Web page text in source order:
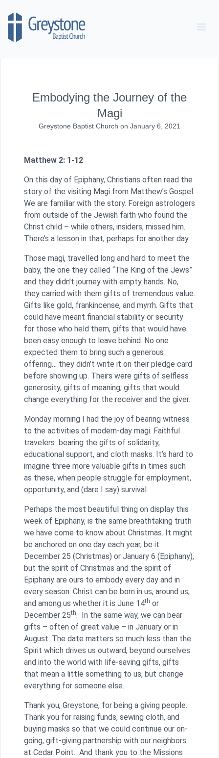
Embodying the Journey of the
Magi
Greystone Baptist Church on January 6, 2021
Matthew 2: 1-12
On this day of Epiphany, Christians often read the
story of the visiting Magi from Matthew’s Gospel.
We are familiar with the story. Foreign astrologers
from outside of the Jewish faith who found the
Christ child – while others, insiders, missed him.
There’s a lesson in that, perhaps for another day.
Those magi, travelled long and hard to meet the
baby, the one they called “The King of the Jews”
and they didn’t journey with empty hands. No,
they carried with them gifts of tremendous value.
Gifts like gold, frankincense, and myrrh. Gifts that
could have meant financial stability or security
for those who held them, gifts that would have
been easy enough to leave behind. No one
expected them to bring such a generous
offering… they didn’t write it on their pledge card
before showing up. Theirs were gifts of selfless
generosity, gifts of meaning, gifts that would
change everything for the receiver and the giver.
Monday morning I had the joy of bearing witness
to the activities of modern-day magi. Faithful
travelers bearing the gifts of solidarity,
educational support, and cloth masks. It’s hard to
imagine three more valuable gifts in times such
as these, when people struggle for employment,
opportunity, and (dare I say) survival.
Perhaps the most beautiful thing on display this
week of Epiphany, is the same breathtaking truth
we have come to know about Christmas. It might
be anchored on one day each year, be it
December 25 (Christmas) or January 6 (Epiphany),
but the spirit of Christmas and the spirit of
Epiphany are ours to embody every day and in
every season. Christ can be born in us, around us,
and among us whether it is June 14th or
December 25th. In the same way, we can bear
gifts – often of great value – in January or in
August. The date matters so much less than the
Spirit which drives us outward, beyond ourselves
and into the world with life-saving gifts, gifts
that mean a little something to us, but change
everything for someone else.
Thank you, Greystone, for being a giving people.
Thank you for raising funds, sewing cloth, and
buying masks so that we could continue our on-
going, gift-giving partnership with our neighbors
at Cedar Point. And thank you to the Missions